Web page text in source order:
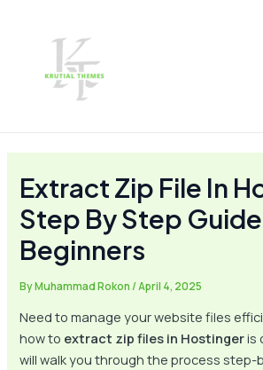
Extract Zip File In
Step By Step
Beginners
ByMuhammad Rokon/April 4, 2025
Need to manage your website files
how to extract zip files in Hostingeris
will walk you through the process